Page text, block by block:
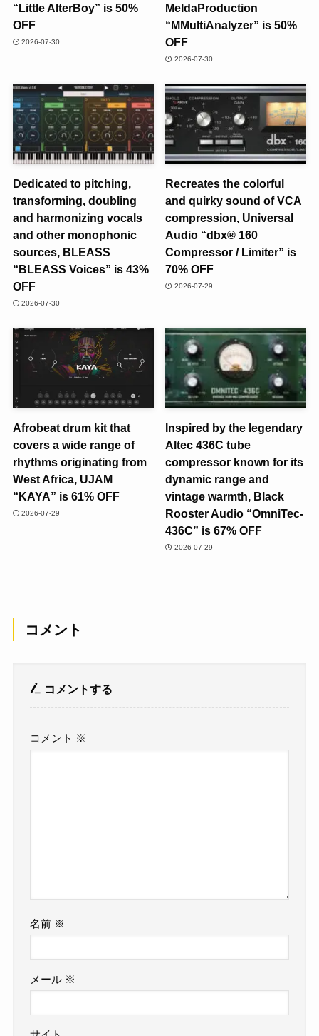
“Little AlterBoy” is 50%
OFF
2026-07-30
MeldaProduction
“MMultiAnalyzer” is 50%
OFF
2026-07-30
Dedicated to pitching,
transforming, doubling
and harmonizing vocals
and other monophonic
sources, BLEASS
“BLEASS Voices” is 43%
OFF
2026-07-30
Recreates the colorful
and quirky sound of VCA
compression, Universal
Audio “dbx® 160
Compressor / Limiter” is
70% OFF
2026-07-29
Afrobeat drum kit that
covers a wide range of
rhythms originating from
West Africa, UJAM
“KAYA” is 61% OFF
2026-07-29
Inspired by the legendary
Altec 436C tube
compressor known for its
dynamic range and
vintage warmth, Black
Rooster Audio “OmniTec-
436C” is 67% OFF
2026-07-29
コメント
コメントする
コメント ※
名前 ※
メール ※